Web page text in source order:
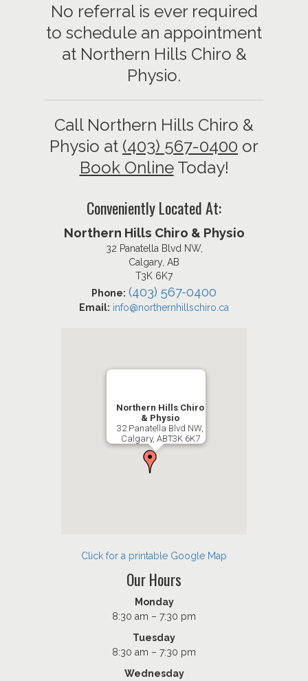
Conveniently Located At:
Northern Hills Chiro & Physio
32 Panatella Blvd NW,
Calgary, AB
T3K 6K7
Phone: (403) 567-0400
Email: info@northernhillschiro.ca
Northern Hills Chiro
& Physio
32 Panatella Blvd NW,
Calgary, ABT3K 6K7
Click for a printable Google Map
Our Hours
Monday
8:30 am – 7:30 pm
Tuesday
8:30 am – 7:30 pm
Wednesday
No referral is ever required
to schedule an appointment
at Northern Hills Chiro &
Physio.
Call Northern Hills Chiro &
Physio at (403) 567-0400 or
Book OnlineToday!